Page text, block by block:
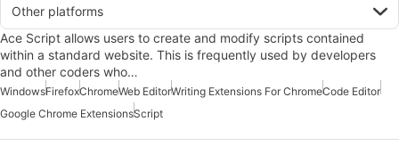
Other platforms
Ace Script allows users to create and modify scripts contained
within a standard website. This is frequently used by developers
and other coders who…
WindowsFirefoxChromeWeb EditorWriting Extensions For ChromeCode Editor
Google Chrome ExtensionsScript